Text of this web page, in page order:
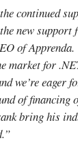
continued
new
of Apprenda.
market for
we’re eager
of financing
bring his